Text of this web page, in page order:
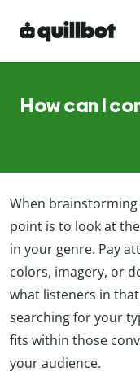
How can I
When brainstorming
point is to look at
in your genre. Pay
colors, imagery, or
what listeners in
searching for your
fits within those
your audience.